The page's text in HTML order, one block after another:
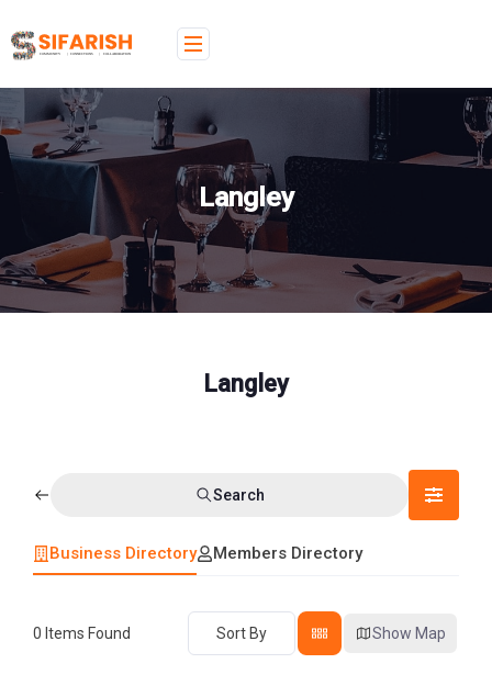
Langley
Langley
Search
Business Directory Members Directory
0 Items Found Sort By Show Map